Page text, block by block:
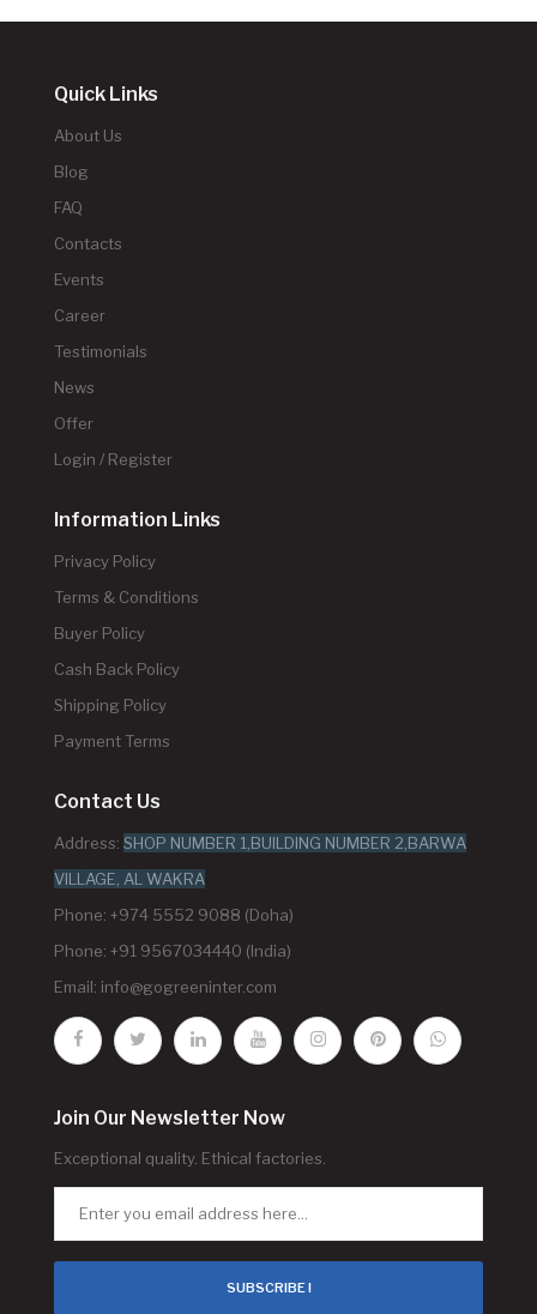
Quick Links
About Us
Blog
FAQ
Contacts
Events
Career
Testimonials
News
Offer
Login / Register
Information Links
Privacy Policy
Terms & Conditions
Buyer Policy
Cash Back Policy
Shipping Policy
Payment Terms
Contact Us
Address: SHOP NUMBER 1,BUILDING NUMBER 2,BARWA
VILLAGE, AL WAKRA
Phone: +974 5552 9088 (Doha)
Phone: +91 9567034440 (India)
Email: info@gogreeninter.com
Join Our Newsletter Now
Exceptional quality. Ethical factories.
SUBSCRIBE !